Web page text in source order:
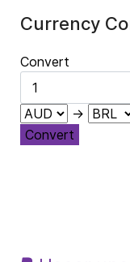
Currency
Convert
→
Convert